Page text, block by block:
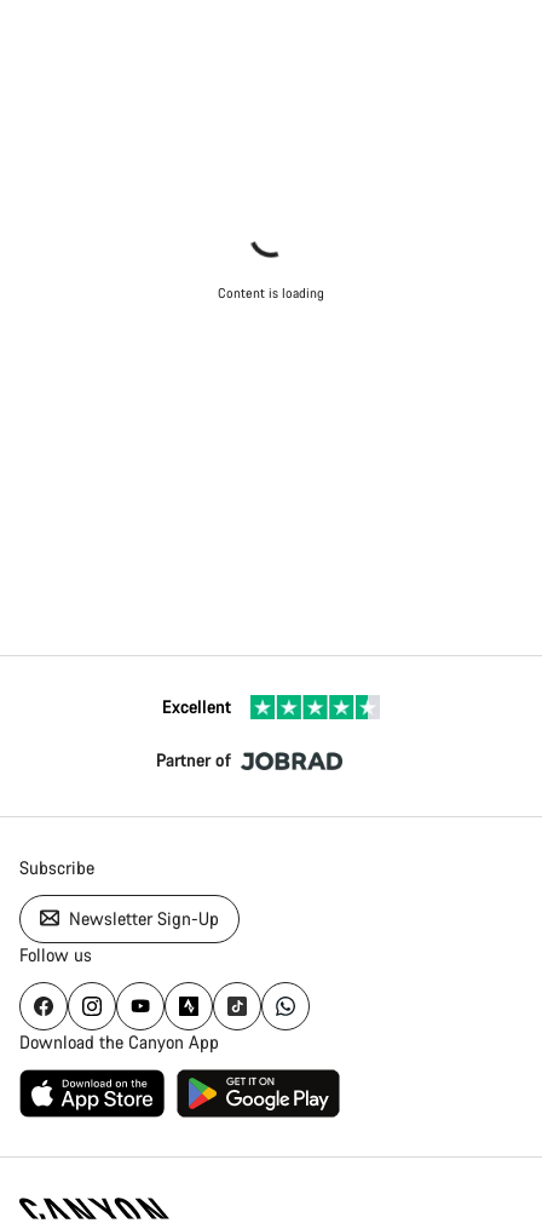
Content is loading
Excellent
Partner of
Subscribe
Newsletter Sign-Up
Follow us
Download the Canyon App